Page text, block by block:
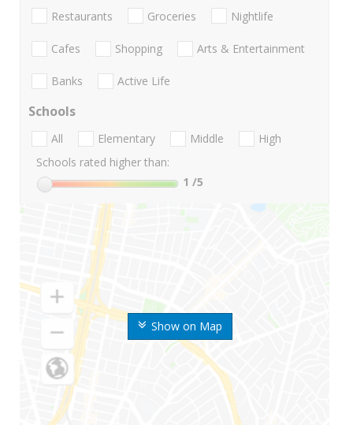
Show on Map
Restaurants Groceries Nightlife
Cafes Shopping Arts & Entertainment
Banks Active Life
Schools
All Elementary Middle
High
Schools rated higher than:
1 /5